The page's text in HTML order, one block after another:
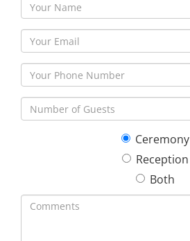
Ceremony
Reception
Both